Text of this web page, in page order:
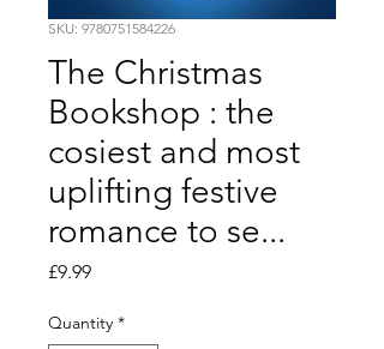
SKU: 9780751584226
The Christmas
Bookshop : the
cosiest and most
uplifting festive
romance to se...
£9.99Price
Quantity *